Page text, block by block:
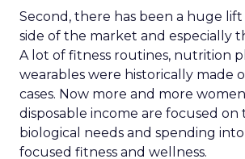
Second, there has been a huge
side of the market and especially
A lot of fitness routines, nutrition
wearables were historically made
cases. Now more and more
disposable income are focused on
biological needs and spending
focused fitness and wellness.